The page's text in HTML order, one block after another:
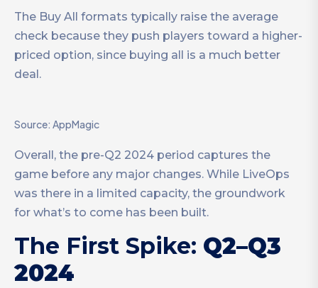
The Buy All formats typically raise the average
check because they push players toward a higher-
priced option, since buying all is a much better
deal.
Source: AppMagic
Overall, the pre-Q2 2024 period captures the
game before any major changes. While LiveOps
was there in a limited capacity, the groundwork
for what’s to come has been built.
The First Spike: Q2–Q3
2024